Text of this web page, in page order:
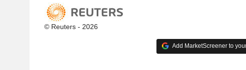
© Reuters - 2026
Add MarketScreener to